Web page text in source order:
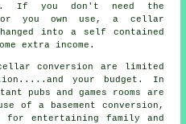
If you don't need the
you own use, a cellar
into a self contained
extra income.
conversion are limited
your budget. In
pubs and games rooms are
of a basement conversion,
for entertaining family and